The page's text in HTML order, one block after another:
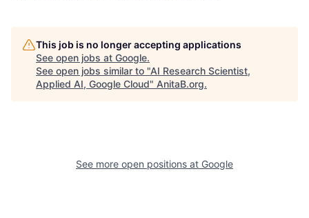
This job is no longer accepting applications
See open jobs at Google.
See open jobs similar to "AI Research Scientist,
Applied AI, Google Cloud" AnitaB.org.
See more open positions at Google